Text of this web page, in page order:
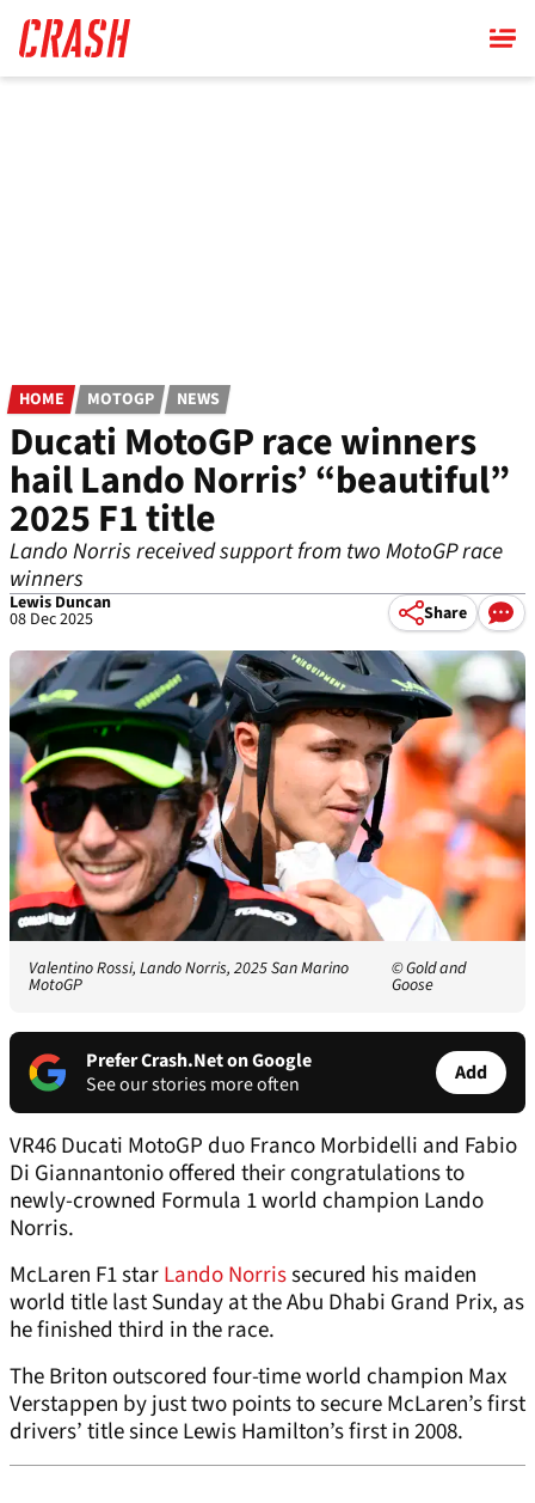
main
content
HOME MOTOGP NEWS
Ducati MotoGP race winners
hail Lando Norris’ “beautiful”
2025 F1 title
Lando Norris received support from two MotoGP race
winners
Lewis Duncan
08 Dec 2025 Share
Valentino Rossi, Lando Norris, 2025 San Marino
MotoGP
© Gold and
Goose
Prefer Crash.Net on Google
See our stories more often
Add
VR46 Ducati MotoGP duo Franco Morbidelli and Fabio
Di Giannantonio offered their congratulations to
newly-crowned Formula 1 world champion Lando
Norris.
McLaren F1 starLando Norrissecured his maiden
world title last Sunday at the Abu Dhabi Grand Prix, as
he finished third in the race.
The Briton outscored four-time world champion Max
Verstappen by just two points to secure McLaren’s first
drivers’ title since Lewis Hamilton’s first in 2008.